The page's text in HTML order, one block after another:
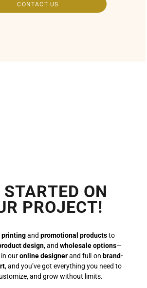
CONTACT US
STARTED ON
PROJECT!
printingand promotional productsto
design, and wholesale options—
ouronline designerand full-on brand-
, and you’ve got everything you need to
and grow without limits.